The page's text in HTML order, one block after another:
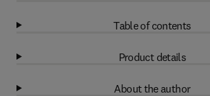
Table of contents
Product details
About the author